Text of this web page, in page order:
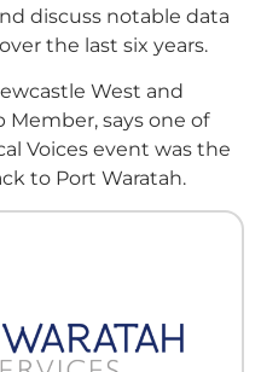
discuss notable data
the last six years.
West and
says one of
Voices event was the
to Port Waratah.